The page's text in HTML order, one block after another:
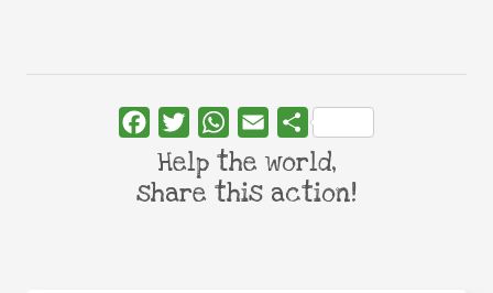
FacebookTwitterWhatsApp
Email Share
Help the world,
share this action!